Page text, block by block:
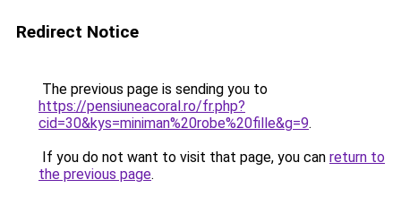
Redirect Notice
The previous page is sending you to
https://pensiuneacoral.ro/fr.php?
cid=30&kys=miniman%20robe%20fille&g=9.
If you do not want to visit that page, you can return to
the previous page.